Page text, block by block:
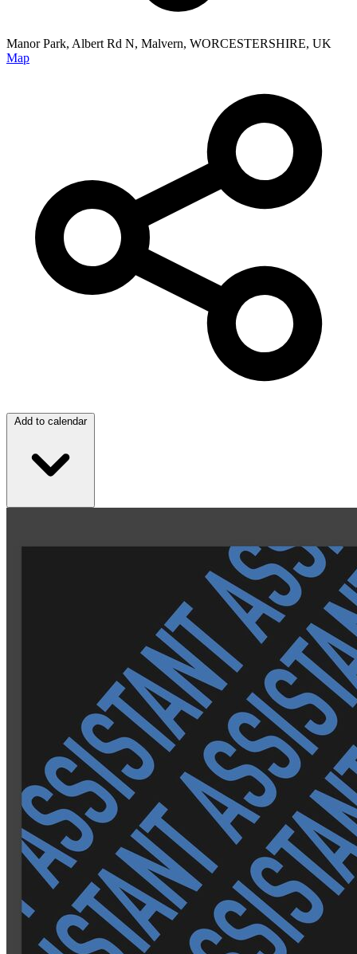
Manor Park, Albert Rd N, Malvern, WORCESTERSHIRE, UK
Map
Add to calendar